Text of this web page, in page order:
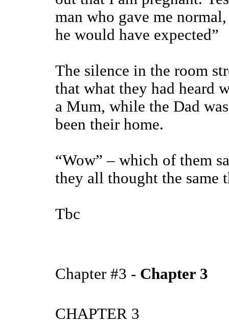
man who gave me
he would have expected”
The silence in the room
that what they had heard
a Mum, while the Dad
been their home.
“Wow” – which of them
they all thought the same
Tbc
Chapter #3 - Chapter 3
CHAPTER 3